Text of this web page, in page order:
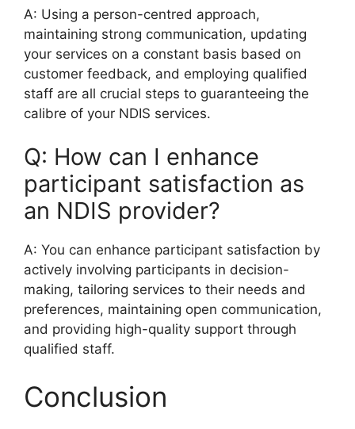
A: Using a person-centred approach,
maintaining strong communication, updating
your services on a constant basis based on
customer feedback, and employing qualified
staff are all crucial steps to guaranteeing the
calibre of your NDIS services.
Q: How can I enhance
participant satisfaction as
an NDIS provider?
A: You can enhance participant satisfaction by
actively involving participants in decision-
making, tailoring services to their needs and
preferences, maintaining open communication,
and providing high-quality support through
qualified staff.
Conclusion